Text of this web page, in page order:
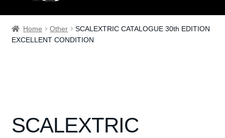
Home
About Us
Scalextric
Home Other
SCALEXTRIC CATALOGUE 30th EDITION
EXCELLENT CONDITION
SCALEXTRIC